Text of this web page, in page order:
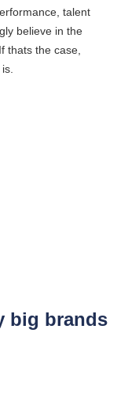
talent
believe in the
thats the case,
big brands